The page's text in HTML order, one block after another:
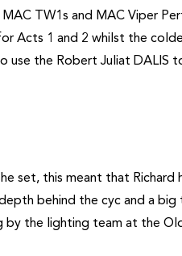
MAC TW1s and MAC Viper
Acts 1 and 2 whilst the
use the Robert Juliat DALIS
set, this meant that Richard
behind the cyc and a
by the lighting team at the